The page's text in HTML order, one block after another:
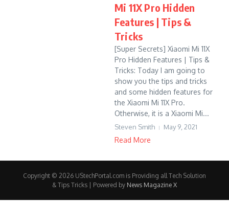
Mi 11X Pro Hidden
Features | Tips &
Tricks
[Super Secrets] Xiaomi Mi 11X
Pro Hidden Features | Tips &
Tricks: Today I am going to
show you the tips and tricks
and some hidden features for
the Xiaomi Mi 11X Pro.
Otherwise, it is a Xiaomi Mi...
Steven Smith May 9, 2021
Read More
Copyright © 2026 UStechPortal.com is Providing all Tech Solution
& Tips Tricks | Powered by News Magazine X